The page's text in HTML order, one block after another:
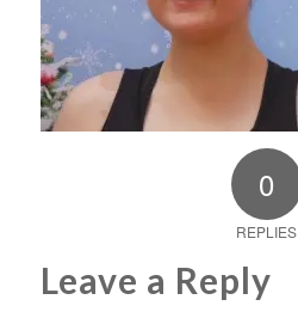
0
REPLIES
Leave a Reply